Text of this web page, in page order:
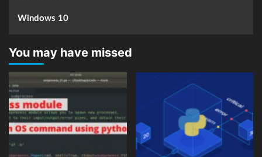
Windows 10
You may have missed